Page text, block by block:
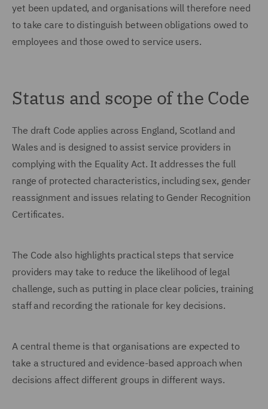
yet been updated, and organisations will therefore need
to take care to distinguish between obligations owed to
employees and those owed to service users.
Status and scope of the Code
The draft Code applies across England, Scotland and
Wales and is designed to assist service providers in
complying with the Equality Act. It addresses the full
range of protected characteristics, including sex, gender
reassignment and issues relating to Gender Recognition
Certificates.
The Code also highlights practical steps that service
providers may take to reduce the likelihood of legal
challenge, such as putting in place clear policies, training
staff and recording the rationale for key decisions.
A central theme is that organisations are expected to
take a structured and evidence-based approach when
decisions affect different groups in different ways.